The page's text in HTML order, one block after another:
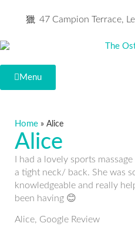
47 Campion Terrace,
Menu
Home » Alice
Alice
I had a lovely sports
a tight neck/ back. She was
knowledgeable and really
been having 😊
Alice, Google Review